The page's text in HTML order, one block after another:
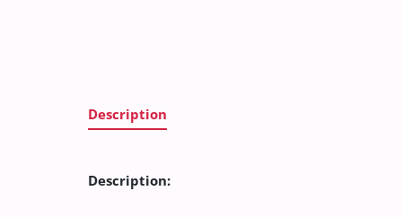
Description
Description: